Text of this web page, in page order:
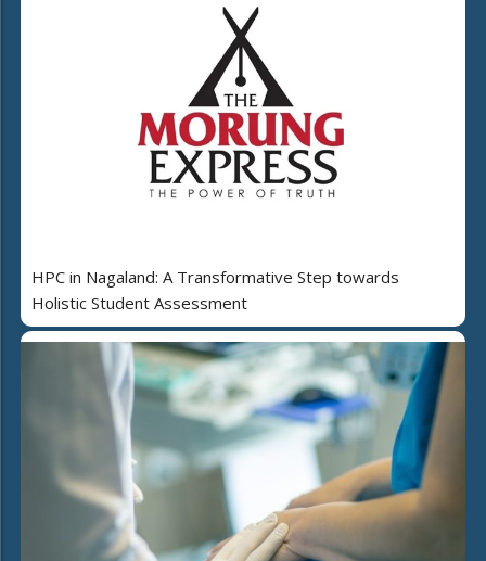
HPC in Nagaland: A Transformative Step towards
Holistic Student Assessment